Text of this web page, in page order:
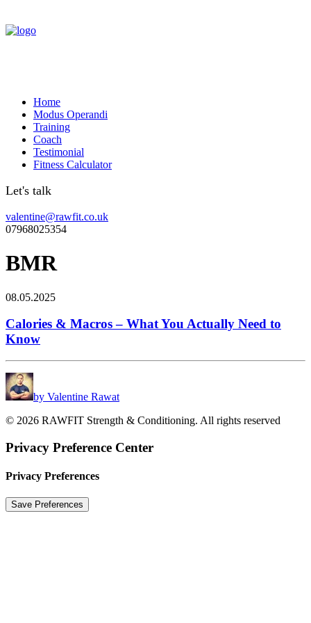
Home
Modus Operandi
Training
Coach
Testimonial
Fitness Calculator
Let's talk
valentine@rawfit.co.uk
07968025354
BMR
08.05.2025
Calories & Macros – What You Actually Need to
Know
by Valentine Rawat
© 2026 RAWFIT Strength & Conditioning. All rights reserved
Privacy Preference Center
Privacy Preferences